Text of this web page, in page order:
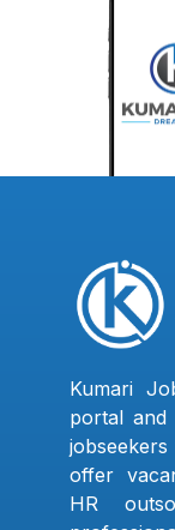
Kumari
portal and
offer
HR